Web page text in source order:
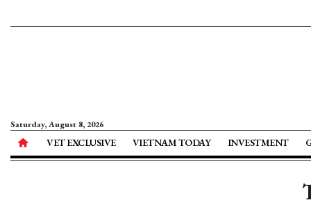
Saturday, August 8, 2026
VET EXCLUSIVE VIETNAM TODAY INVESTMENT